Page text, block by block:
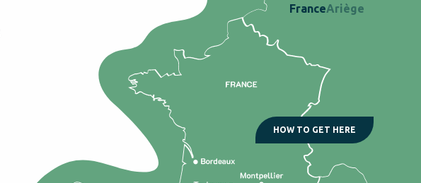
HOW TO GET HERE
FranceAriège